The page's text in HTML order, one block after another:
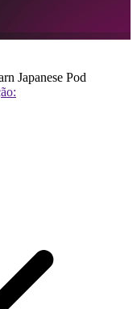
Japanese Pod